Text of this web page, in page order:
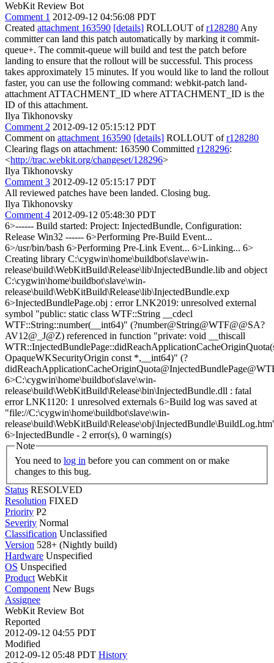
WebKit Review Bot
Comment 1 2012-09-12 04:56:08 PDT
Created attachment 163590 [details] ROLLOUT ofr128280 Any
committer can land this patch automatically by marking it commit-
queue+. The commit-queue will build and test the patch before
landing to ensure that the rollout will be successful. This process
takes approximately 15 minutes. If you would like to land the rollout
faster, you can use the following command: webkit-patch land-
attachment ATTACHMENT_ID where ATTACHMENT_ID is the
ID of this attachment.
Ilya Tikhonovsky
Comment 2 2012-09-12 05:15:12 PDT
Comment on attachment 163590 [details] ROLLOUT ofr128280
Clearing flags on attachment: 163590 Committed r128296:
<http://trac.webkit.org/changeset/128296>
Ilya Tikhonovsky
Comment 3 2012-09-12 05:15:17 PDT
All reviewed patches have been landed. Closing bug.
Ilya Tikhonovsky
Comment 4 2012-09-12 05:48:30 PDT
6>------ Build started: Project: InjectedBundle, Configuration:
Release Win32 ------ 6>Performing Pre-Build Event...
6>/usr/bin/bash 6>Performing Pre-Link Event... 6>Linking... 6>
Creating library C:\cygwin\home\buildbot\slave\win-
release\build\WebKitBuild\Release\lib\InjectedBundle.lib and object
C:\cygwin\home\buildbot\slave\win-
release\build\WebKitBuild\Release\lib\InjectedBundle.exp
6>InjectedBundlePage.obj : error LNK2019: unresolved external
symbol "public: static class WTF::String __cdecl
WTF::String::number(__int64)" (?number@String@WTF@@SA?
AV12@_J@Z) referenced in function "private: void __thiscall
OpaqueWKSecurityOrigin const *,__int64)" (?
6>C:\cygwin\home\buildbot\slave\win-
release\build\WebKitBuild\Release\bin\InjectedBundle.dll : fatal
error LNK1120: 1 unresolved externals 6>Build log was saved at
"file://C:\cygwin\home\buildbot\slave\win-
6>InjectedBundle - 2 error(s), 0 warning(s)
Note
You need to log in
changes to this bug.
Status RESOLVED
Resolution FIXED
Priority P2
Severity Normal
Classification Unclassified
Version 528+ (Nightly build)
Hardware Unspecified
OS Unspecified
Product WebKit
Component New Bugs
Assignee
WebKit Review Bot
Reported
2012-09-12 04:55 PDT
Modified
2012-09-12 05:48 PDT History